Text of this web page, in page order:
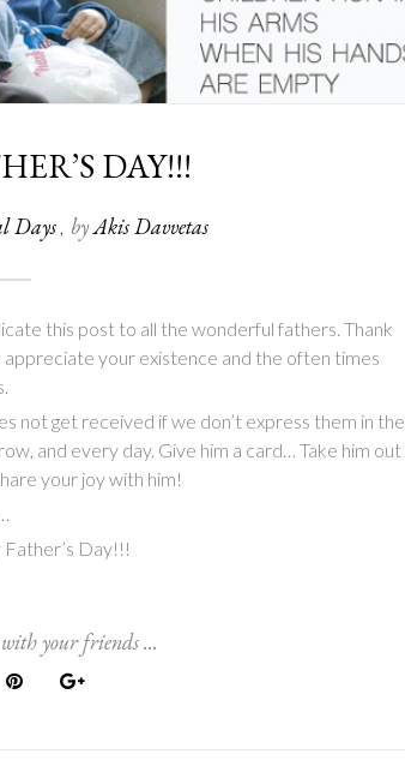
DAY!!!
Days byAkis Davvetas
this post to all the wonderful fathers. Thank
appreciate your existence and the often times
not get received if we don’t express them in the
and every day. Give him a card… Take him out
your joy with him!
Day!!!
your friends ...